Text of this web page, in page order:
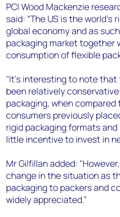
PCI Wood Mackenzie
said: “The US is the world's
global economy and as
packaging market together
consumption of flexible
"It’s interesting to note
been relatively
packaging, when compared
consumers previously
rigid packaging formats
little incentive to invest in
Mr Gilfillan added:
change in the situation as
packaging to packers and
widely appreciated.”